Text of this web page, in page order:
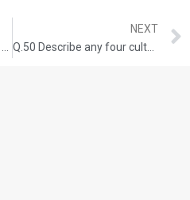
NEXT
Q.50 Describe any four cultural elements of diversity in India and rate their relative significance in building a national identity. GS-I: INDIAN SOCIETY (UPSC CSE 2015) (150 words/10 Marks)